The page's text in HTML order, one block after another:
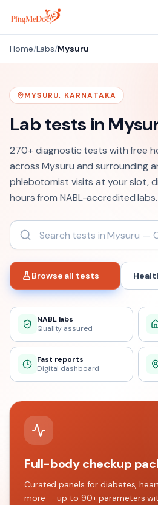
Skip to main content
Home/Labs/Mysuru
MYSURU, KARNATAKA
Lab tests in
270+diagnostic tests with free
acrossMysuru and surrounding
phlebotomist visits at your slot,
hours from NABL-accredited labs.
Browse all tests
NABL labs
Quality assured
Fast reports
Digital dashboard
Full-body checkup
Curated panels for diabetes,
more — up to 90+ parameters